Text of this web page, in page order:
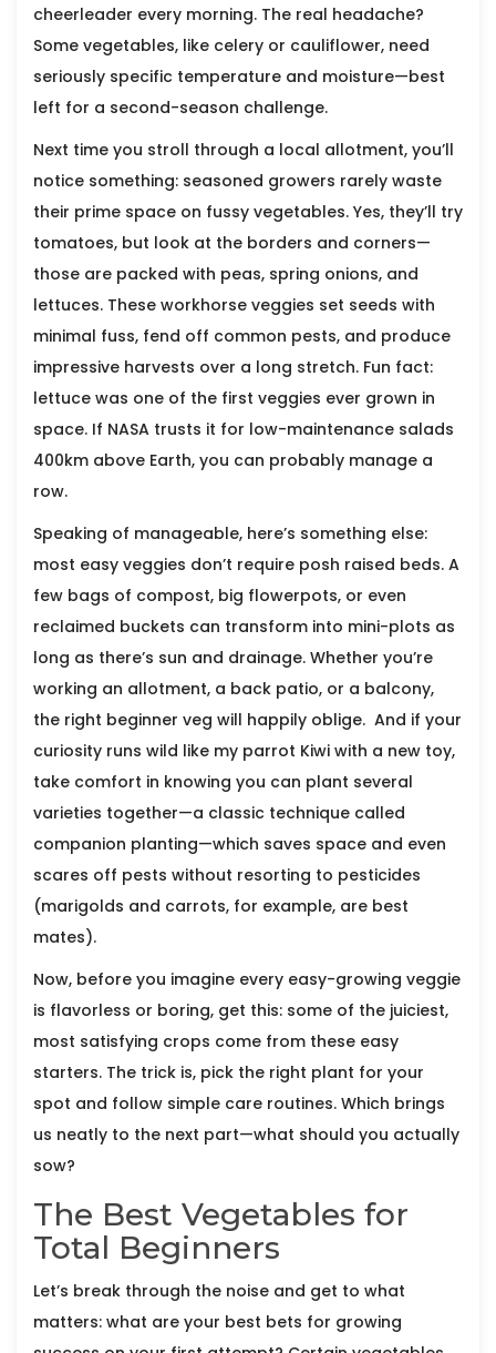
cheerleader every morning. The real headache?
Some vegetables, like celery or cauliflower, need
seriously specific temperature and moisture—best
left for a second-season challenge.
Next time you stroll through a local allotment, you’ll
notice something: seasoned growers rarely waste
their prime space on fussy vegetables. Yes, they’ll try
tomatoes, but look at the borders and corners—
those are packed with peas, spring onions, and
lettuces. These workhorse veggies set seeds with
minimal fuss, fend off common pests, and produce
impressive harvests over a long stretch. Fun fact:
lettuce was one of the first veggies ever grown in
space. If NASA trusts it for low-maintenance salads
400km above Earth, you can probably manage a
row.
Speaking of manageable, here’s something else:
most easy veggies don’t require posh raised beds. A
few bags of compost, big flowerpots, or even
reclaimed buckets can transform into mini-plots as
long as there’s sun and drainage. Whether you’re
working an allotment, a back patio, or a balcony,
the right beginner veg will happily oblige. And if your
curiosity runs wild like my parrot Kiwi with a new toy,
take comfort in knowing you can plant several
varieties together—a classic technique called
companion planting—which saves space and even
scares off pests without resorting to pesticides
(marigolds and carrots, for example, are best
mates).
Now, before you imagine every easy-growing veggie
is flavorless or boring, get this: some of the juiciest,
most satisfying crops come from these easy
starters. The trick is, pick the right plant for your
spot and follow simple care routines. Which brings
us neatly to the next part—what should you actually
sow?
The Best Vegetables for
Total Beginners
Let’s break through the noise and get to what
matters: what are your best bets for growing